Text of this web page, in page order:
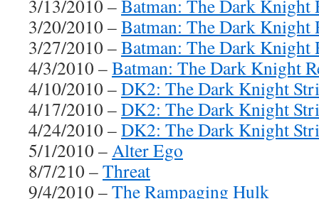
3/13/2010 –Batman: The Dark Knight
3/20/2010 –Batman: The Dark Knight
3/27/2010 –Batman: The Dark Knight
4/3/2010 –Batman: The Dark Knight
4/10/2010 –DK2: The Dark Knight
4/17/2010 –DK2: The Dark Knight
4/24/2010 –DK2: The Dark Knight
5/1/2010 –Alter Ego
8/7/210 –Threat
9/4/2010 –The Rampaging Hulk